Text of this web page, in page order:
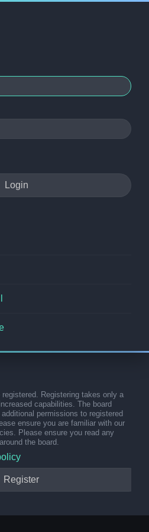
registered. Registering takes only a
capabilities. The board
permissions to registered
ensure you are familiar with our
Please ensure you read any
the board.
Register